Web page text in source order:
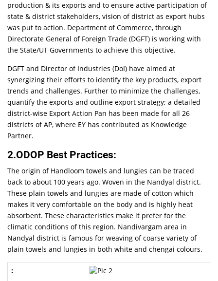
production & its exports and to ensure active participation of
state & district stakeholders, vision of district as export hubs
was put to action. Department of Commerce, through
Directorate General of Foreign Trade (DGFT) is working with
the State/UT Governments to achieve this objective.
DGFT and Director of Industries (DoI) have aimed at
synergizing their efforts to identify the key products, export
trends and challenges. Further to minimize the challenges,
quantify the exports and outline export strategy; a detailed
district-wise Export Action Pan has been made for all 26
districts of AP, where EY has contributed as Knowledge
Partner.
2.ODOP Best Practices:
The origin of Handloom towels and lungies can be traced
back to about 100 years ago. Woven in the Nandyal district.
These plain towels and lungies are made of cotton which
makes it very comfortable on the body and is highly heat
absorbent. These characteristics make it prefer for the
climatic conditions of this region. Nandivargam area in
Nandyal district is famous for weaving of coarse variety of
plain towels and lungies in both white and chengai colours.